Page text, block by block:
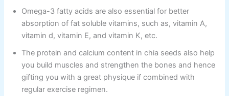
Omega-3 fatty acids are also essential for better
absorption of fat soluble vitamins, such as, vitamin A,
vitamin d, vitamin E, and vitamin K, etc.
The protein and calcium content in chia seeds also help
you build muscles and strengthen the bones and hence
gifting you with a great physique if combined with
regular exercise regimen.